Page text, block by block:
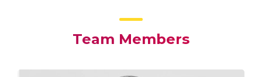
Team Members